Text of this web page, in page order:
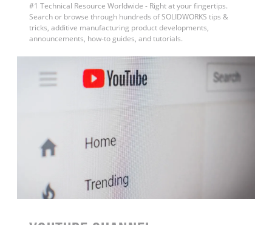
#1 Technical Resource Worldwide - Right at your fingertips.
Search or browse through hundreds of SOLIDWORKS tips &
tricks, additive manufacturing product developments,
announcements, how-to guides, and tutorials.